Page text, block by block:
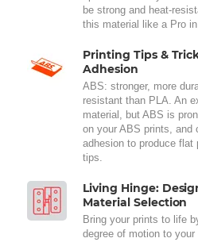
be strong and heat-
this material like a Pro
Printing Tips &
Adhesion
ABS: stronger, more
resistant than PLA. An
material, but ABS is
on your ABS prints, and
adhesion to produce
tips.
Living Hinge:
Material Selection
Bring your prints to life
degree of motion to